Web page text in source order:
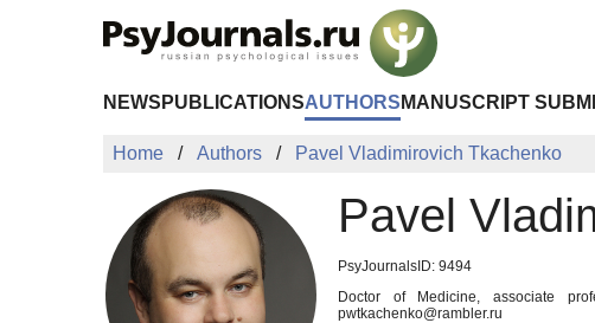
NEWS PUBLICATIONSAUTHORS MANUSCRIPT
Home Authors Pavel Vladimirovich Tkachenko
Pavel
PsyJournalsID: 9494
Doctor of Medicine, associate
pwtkachenko@rambler.ru